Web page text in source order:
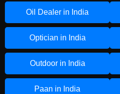
Oil Dealer in India
Optician in India
Outdoor in India
Paan in India